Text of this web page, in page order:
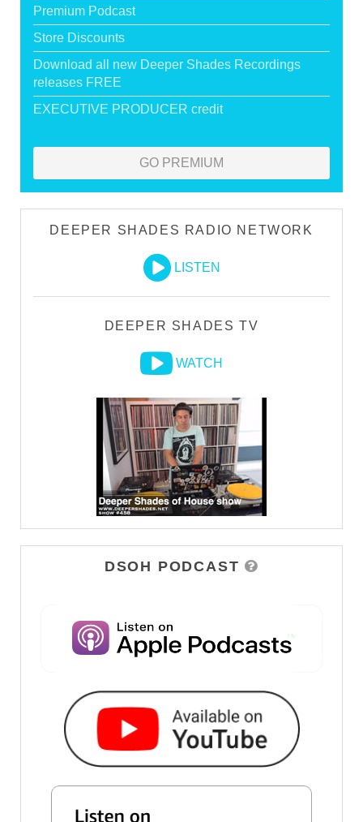
Premium Podcast
Store Discounts
Download all new Deeper Shades Recordings
releases FREE
EXECUTIVE PRODUCER credit
GO PREMIUM
DEEPER SHADES RADIO NETWORK
LISTEN
DEEPER SHADES TV
WATCH
DSOH PODCAST